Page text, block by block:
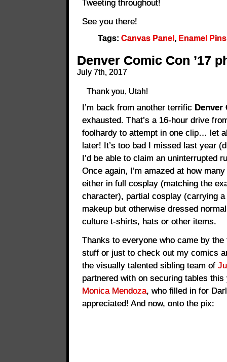
Tweeting throughout!
See you there!
Tags: Canvas Panel , Enamel Pins
Denver Comic Con ’17
July 7th, 2017
Thank you, Utah!
I’m back from another terrific Denver
exhausted. That’s a 16-hour drive
foolhardy to attempt in one clip… let
later! It’s too bad I missed last year
I’d be able to claim an uninterrupted
Once again, I’m amazed at how
either in full cosplay (matching the
character), partial cosplay (carrying
makeup but otherwise dressed
culture t-shirts, hats or other items.
Thanks to everyone who came by
stuff or just to check out my comics
the visually talented sibling team of
partnered with on securing tables
Monica Mendoza, who filled in for
appreciated! And now, onto the pix: